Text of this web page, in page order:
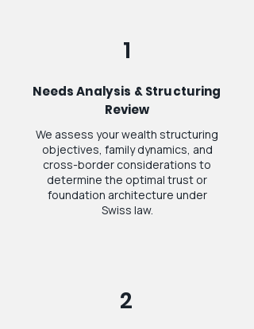
1
Needs Analysis & Structuring
Review
We assess your wealth structuring
objectives, family dynamics, and
cross-border considerations to
determine the optimal trust or
foundation architecture under
Swiss law.
2